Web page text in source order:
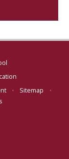
• Sitemap
•